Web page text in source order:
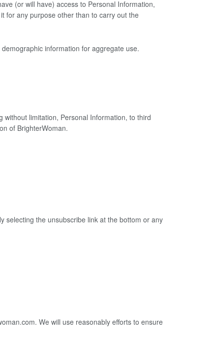
(or will have) access to Personal Information,
for any purpose other than to carry out the
information for aggregate use.
limitation, Personal Information, to third
of BrighterWoman.
selecting the unsubscribe link at the bottom or any
We will use reasonably efforts to ensure